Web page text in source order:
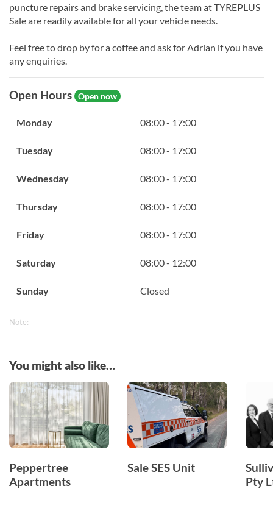
puncture repairs and brake servicing, the team at TYREPLUS
Sale are readily available for all your vehicle needs.
Feel free to drop by for a coffee and ask for Adrian if you have
any enquiries.
Open Hours Open now
Monday 08:00 - 17:00
Tuesday 08:00 - 17:00
Wednesday 08:00 - 17:00
Thursday 08:00 - 17:00
Friday 08:00 - 17:00
Saturday 08:00 - 12:00
Sunday Closed
Note:
You might also like…
Peppertree
Apartments
Sale SES Unit
Pty